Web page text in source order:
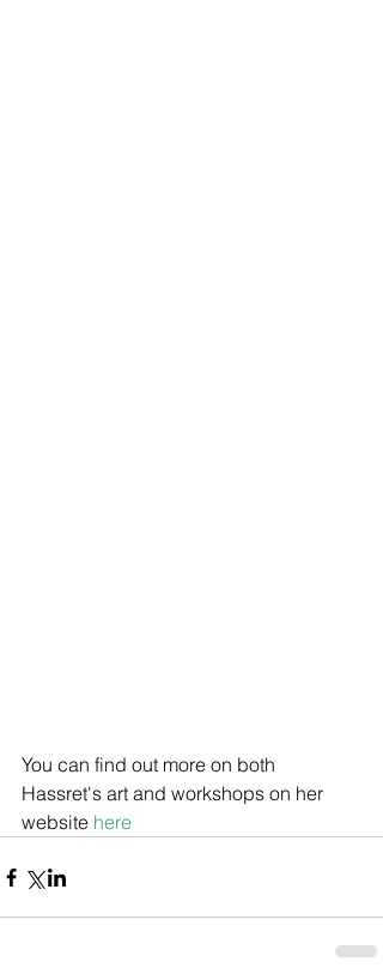
You can find out more on both
Hassret's art and workshops on her
website here